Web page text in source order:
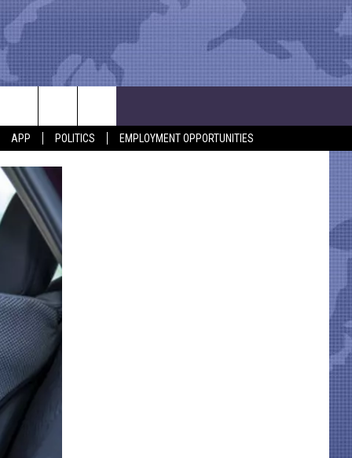
APP POLITICS EMPLOYMENT OPPORTUNITIES